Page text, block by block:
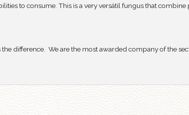
to consume. This is a very versátil fungus that
difference. We are the most awarded company of the